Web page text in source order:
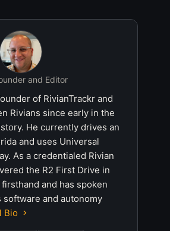
and Editor
of RivianTrackr and
Rivians since early in the
He currently drives an
and uses Universal
As a credentialed Rivian
the R2 First Drive in
and has spoken
and autonomy
Bio